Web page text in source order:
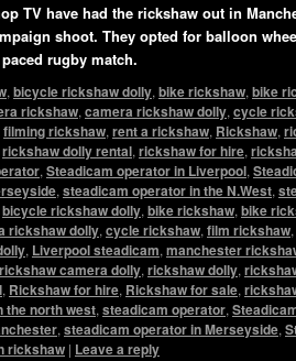
TV have had the rickshaw out in
shoot. They opted for balloon
rugby match.
, bicycle rickshaw dolly, bike rickshaw, bike
rickshaw, camera rickshaw dolly, cycle
filming rickshaw, rent a rickshaw, Rickshaw,
rickshaw dolly rental, rickshaw for hire,
, Steadicam operator in Liverpool,
, steadicam operator in the N.West,
bicycle rickshaw dolly, bike rickshaw, bike
rickshaw dolly, cycle rickshaw, film rickshaw,
, Liverpool steadicam, manchester
rickshaw camera dolly, rickshaw dolly,
, Rickshaw for hire, Rickshaw for sale,
the north west, steadicam operator,
, steadicam operator in Merseyside,
rickshaw | Leave a reply